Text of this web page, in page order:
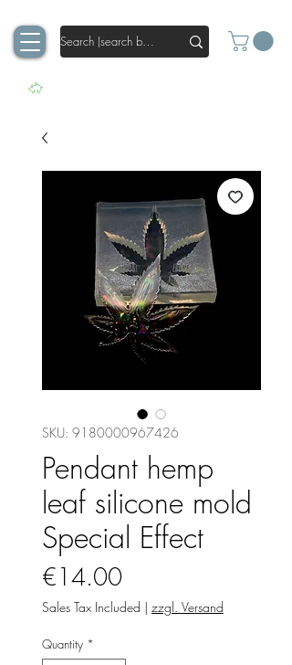
SKU: 9180000967426
Pendant hemp
leaf silicone mold
Special Effect
€14.00Price
Sales Tax Included | zzgl. Versand
Quantity *